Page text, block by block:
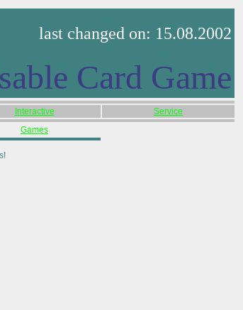
last changed on: 15.08.2002
Card Game
Interactive
Service
Games